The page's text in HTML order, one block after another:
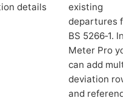
details
existing
departures
BS 5266‑1. In
Meter Pro you
can add
deviation rows
and reference